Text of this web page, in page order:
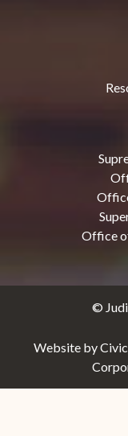
Office
©
Website by